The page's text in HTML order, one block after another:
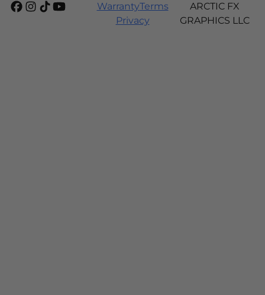
WarrantyTerms
Privacy
ARCTIC FX
GRAPHICS LLC